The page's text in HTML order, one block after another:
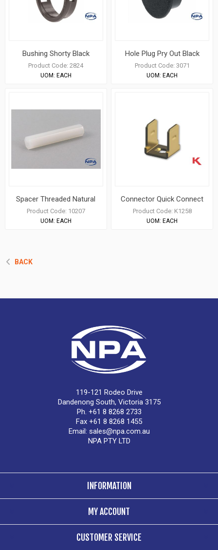
Bushing Shorty Black
Product Code: 2824
UOM: EACH
Hole Plug Pry Out Black
Product Code: 3071
UOM: EACH
Spacer Threaded Natural
Product Code: 10207
UOM: EACH
Connector Quick Connect
Product Code: K1258
UOM: EACH
BACK
119-121 Rodeo Drive
Dandenong South, Victoria 3175
Ph. +61 8 8268 2733
Fax +61 8 8268 1455
Email: sales@npa.com.au
NPA PTY LTD
INFORMATION
MY ACCOUNT
CUSTOMER SERVICE